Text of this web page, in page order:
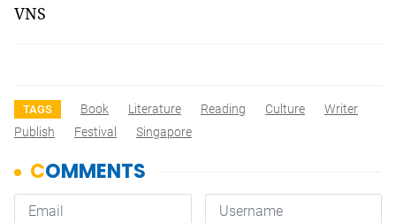
VNS
TAGS Book Literature Reading Culture
Writer
Publish
Festival Singapore